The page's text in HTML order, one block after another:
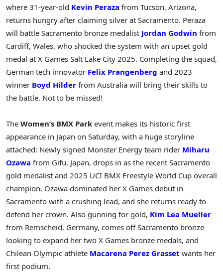
where 31-year-old Kevin Peraza from Tucson, Arizona,
returns hungry after claiming silver at Sacramento. Peraza
will battle Sacramento bronze medalist Jordan Godwin from
Cardiff, Wales, who shocked the system with an upset gold
medal at X Games Salt Lake City 2025. Completing the squad,
German tech innovator Felix Prangenberg and 2023
winner Boyd Hilder from Australia will bring their skills to
the battle. Not to be missed!
The Women’s BMX Park event makes its historic first
appearance in Japan on Saturday, with a huge storyline
attached: Newly signed Monster Energy team rider Miharu
Ozawa from Gifu, Japan, drops in as the recent Sacramento
gold medalist and 2025 UCI BMX Freestyle World Cup overall
champion. Ozawa dominated her X Games debut in
Sacramento with a crushing lead, and she returns ready to
defend her crown. Also gunning for gold, Kim Lea Mueller
from Remscheid, Germany, comes off Sacramento bronze
looking to expand her two X Games bronze medals, and
Chilean Olympic athlete Macarena Perez Grasset wants her
first podium.